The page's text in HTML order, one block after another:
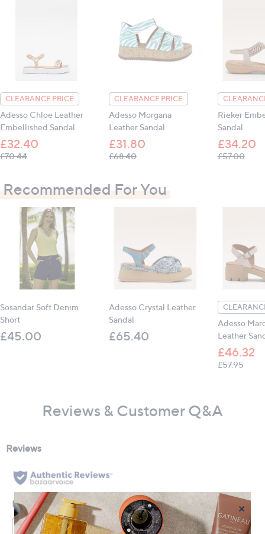
Upper: leather; Inner: leather; Sole: other
Heel height: 3 cm (approx. 1.18 inches)
All measurements are approximate
CLEARANCE PRICE
Adesso Chloe Leather
Embellished Sandal
£32.40
£70.44, was, £70.44
CLEARANCE PRICE
Adesso Morgana
Leather Sandal
£31.80
£68.40, was, £68.40
Rieker
Sandal
£34.20
£57.00,
Recommended For You
Sosandar Soft Denim
Short
£45.00
Adesso Crystal Leather
Sandal
£65.40
Adesso
Leather
£46.32
£57.95,
Reviews & Customer Q&A
×